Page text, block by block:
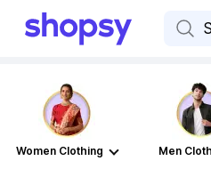
Women Clothing Men